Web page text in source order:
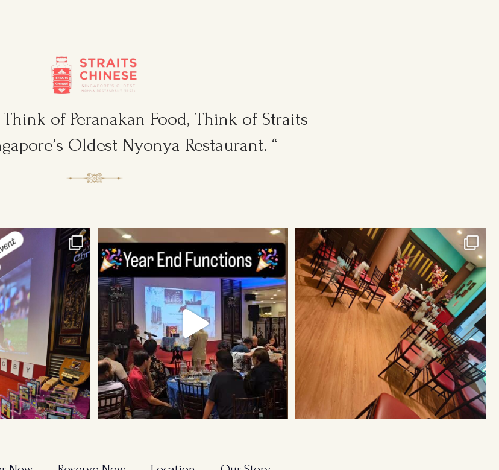
of Peranakan Food, Think of Straits
Oldest Nyonya Restaurant. “
for Young & Tough...
Cosy Wedding Venues in town. From 20pax to
300pax....